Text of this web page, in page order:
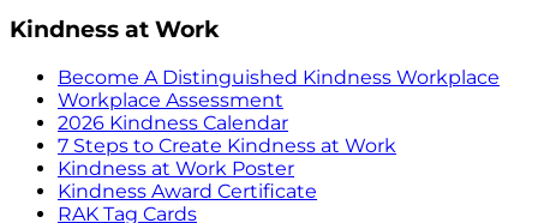
Kindness at Work
Become A Distinguished Kindness Workplace
Workplace Assessment
2026 Kindness Calendar
7 Steps to Create Kindness at Work
Kindness at Work Poster
Kindness Award Certificate
RAK Tag Cards